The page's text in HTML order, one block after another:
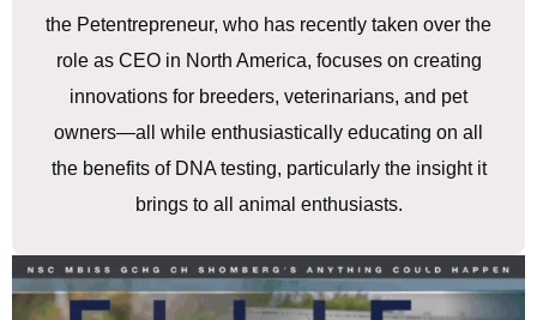
the Petentrepreneur, who has recently taken over the
role as CEO in North America, focuses on creating
innovations for breeders, veterinarians, and pet
owners—all while enthusiastically educating on all
the benefits of DNA testing, particularly the insight it
brings to all animal enthusiasts.